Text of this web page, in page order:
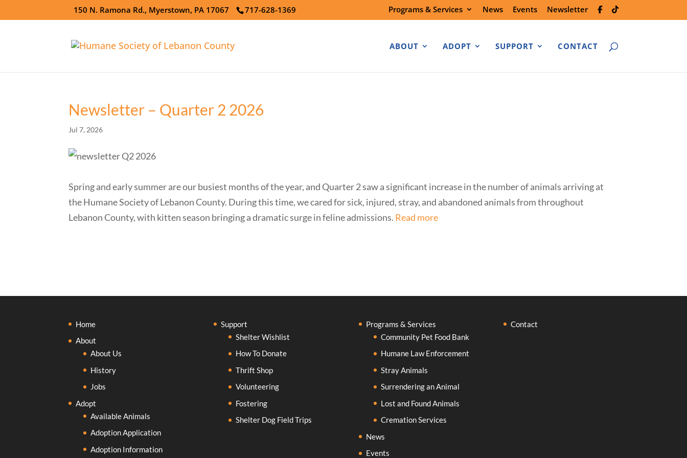
150 N. Ramona Rd., Myerstown, PA 17067 717-628-1369 Programs & Services News Events Newsletter
ABOUT ADOPT SUPPORT CONTACT
Newsletter – Quarter 2 2026
Jul 7, 2026
Spring and early summer are our busiest months of the year, and Quarter 2 saw a significant increase in the number of animals arriving at
the Humane Society of Lebanon County. During this time, we cared for sick, injured, stray, and abandoned animals from throughout
Lebanon County, with kitten season bringing a dramatic surge in feline admissions. Read more
Home
About
About Us
History
Jobs
Adopt
Available Animals
Adoption Application
Adoption Information
Support
Shelter Wishlist
How To Donate
Thrift Shop
Volunteering
Fostering
Shelter Dog Field Trips
Programs & Services
Community Pet Food Bank
Humane Law Enforcement
Stray Animals
Surrendering an Animal
Lost and Found Animals
Cremation Services
News
Events
Contact